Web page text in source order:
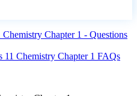
Chapter 1 - Questions
Chemistry Chapter 1 FAQs